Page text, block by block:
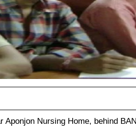
Aponjon Nursing Home, behind